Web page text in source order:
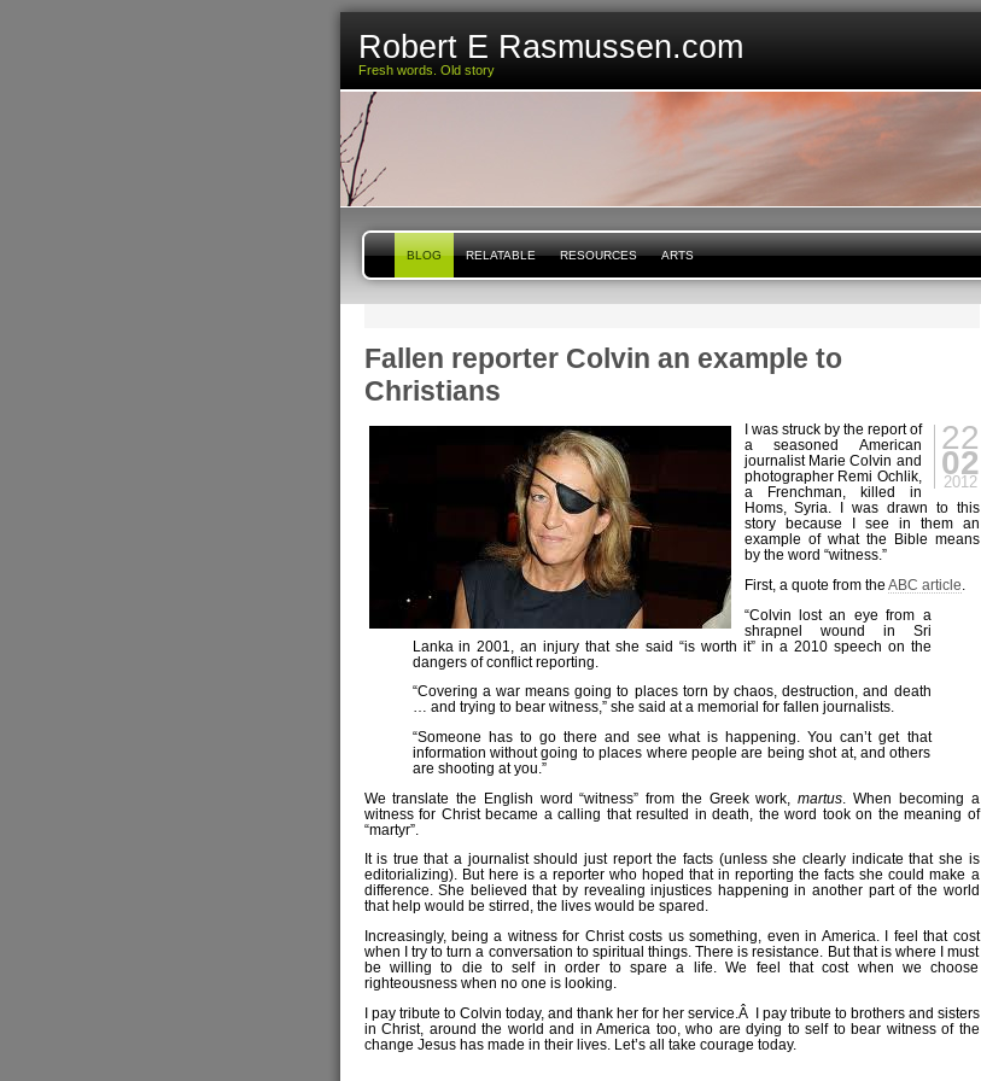
Robert E Rasmussen.com
Fresh words. Old story
BLOG RELATABLE RESOURCES ARTS
Fallen reporter Colvin an example to
Christians
22
02
2012
I was struck by the report of
a seasoned American
journalist Marie Colvin and
photographer Remi Ochlik,
a Frenchman, killed in
Homs, Syria. I was drawn to this
story because I see in them an
example of what the Bible means
by the word “witness.”
First, a quote from the ABC article
“Colvin lost an eye from a
shrapnel wound in Sri
Lanka in 2001, an injury that she said “is worth it” in a 2010 speech on the
dangers of conflict reporting.
“Covering a war means going to places torn by chaos, destruction, and death
… and trying to bear witness,” she said at a memorial for fallen journalists.
“Someone has to go there and see what is happening. You can’t get that
information without going to places where people are being shot at, and others
are shooting at you.”
We translate the English word “witness” from the Greek work,martus . When becoming a
witness for Christ became a calling that resulted in death, the word took on the meaning of
“martyr”.
It is true that a journalist should just report the facts (unless she clearly indicate that she is
editorializing). But here is a reporter who hoped that in reporting the facts she could make a
difference. She believed that by revealing injustices happening in another part of the world
that help would be stirred, the lives would be spared.
Increasingly, being a witness for Christ costs us something, even in America. I feel that cost
when I try to turn a conversation to spiritual things. There is resistance. But that is where I must
be willing to die to self in order to spare a life. We feel that cost when we choose
righteousness when no one is looking.
I pay tribute to Colvin today, and thank her for her service.Â I pay tribute to brothers and sisters
in Christ, around the world and in America too, who are dying to self to bear witness of the
change Jesus has made in their lives. Let’s all take courage today.